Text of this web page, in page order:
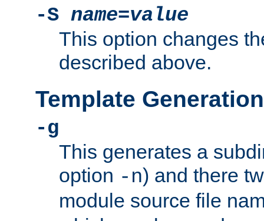
-S name=value
This option changes
described above.
Template
-g
This generates a
option -n) and there
module source file